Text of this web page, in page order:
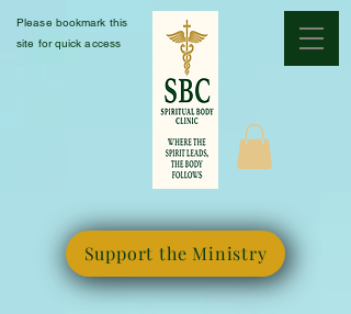
Please bookmark this
site for quick access
Support the Ministry